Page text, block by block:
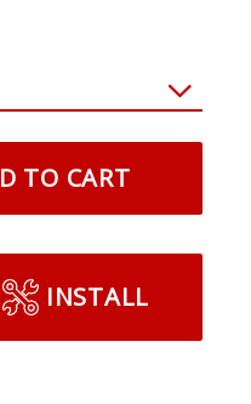
TO CART
INSTALL